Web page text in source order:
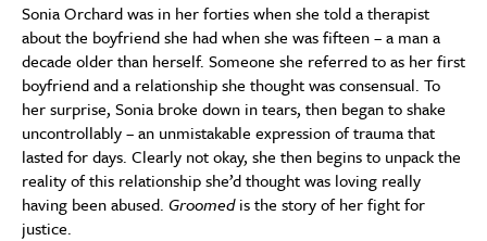
Sonia Orchard was in her forties when she told a therapist
about the boyfriend she had when she was fifteen – a man a
decade older than herself. Someone she referred to as her first
boyfriend and a relationship she thought was consensual. To
her surprise, Sonia broke down in tears, then began to shake
uncontrollably – an unmistakable expression of trauma that
lasted for days. Clearly not okay, she then begins to unpack the
reality of this relationship she’d thought was loving really
having been abused. Groomedis the story of her fight for
justice.